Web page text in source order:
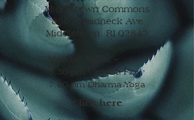
Middletown Commons
850 Aquidneck Ave
Middletown, RI 02842
Monday Nights –
5:30 pm Vinyasa Flow
7:00 pm Dharma Yoga
Click here